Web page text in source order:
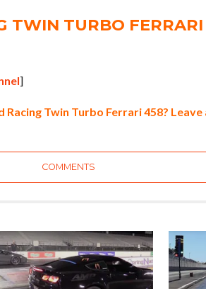
TWIN TURBO
]
Twin Turbo Ferrari 458? Leave
COMMENTS